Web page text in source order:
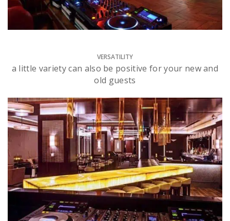
VERSATILITY
a little variety can also be positive for your new and
old guests